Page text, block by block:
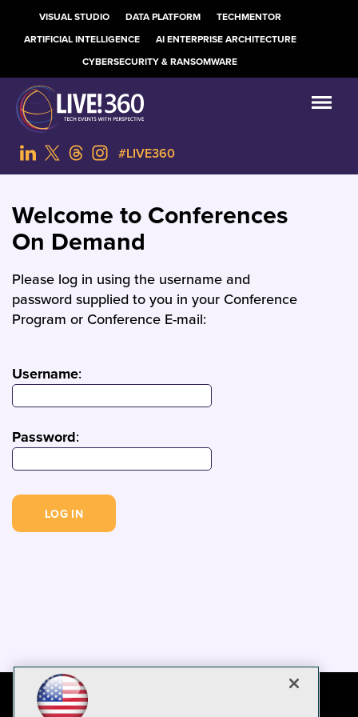
VISUAL STUDIO DATA PLATFORM
TECHMENTOR
ARTIFICIAL INTELLIGENCE
AI ENTERPRISE ARCHITECTURE
CYBERSECURITY & RANSOMWARE
#LIVE360
Welcome to Conferences
On Demand
Please log in using the username and
password supplied to you in your Conference
Program or Conference E-mail:
Username:
Password: